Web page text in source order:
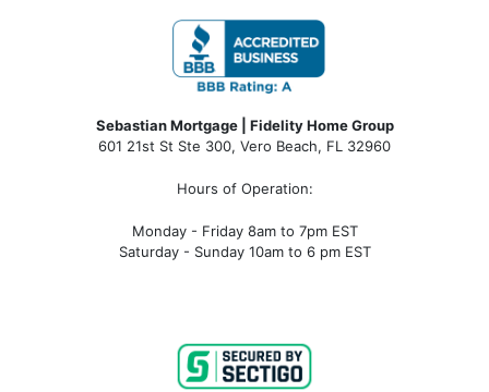
Sebastian Mortgage | Fidelity Home Group
601 21st St Ste 300, Vero Beach, FL 32960
Hours of Operation:
Monday - Friday 8am to 7pm EST
Saturday - Sunday 10am to 6 pm EST